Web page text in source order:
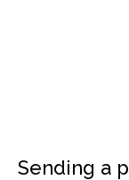
Sending a